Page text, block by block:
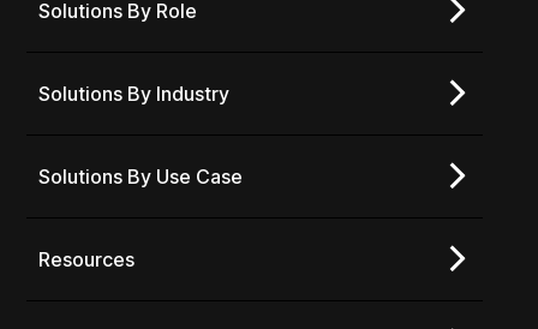
Solutions By Role
Solutions By Industry
Solutions By Use Case
Resources